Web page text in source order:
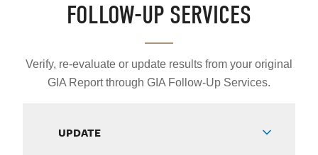
FOLLOW-UP SERVICES
Verify, re-evaluate or update results from your original
GIA Report through GIA Follow-Up Services.
UPDATE